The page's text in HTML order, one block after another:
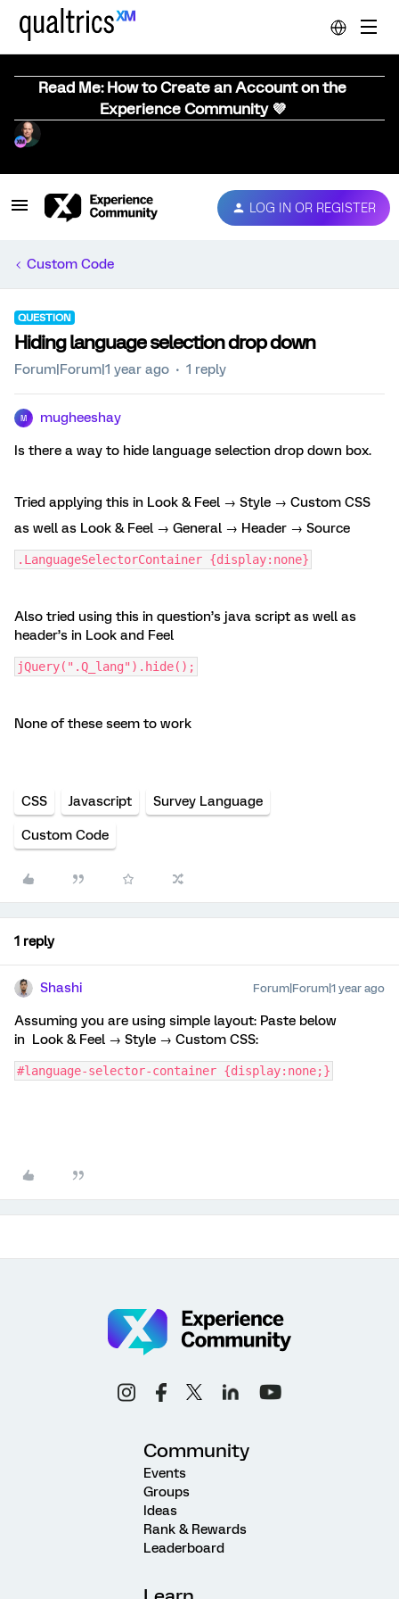
Read Me: How to Create an Account on the
Experience Community 💜
LOG IN OR REGISTER
Custom Code
QUESTION
Hiding language selection drop down
Forum|Forum|1 year ago 1 reply
M mugheeshay
Is there a way to hide language selection drop down box.
Tried applying this in Look & Feel → Style → Custom CSS
as well as Look & Feel → General → Header → Source
.LanguageSelectorContainer {display:none}
Also tried using this in question’s java script as well as
header’s in Look and Feel
jQuery(".Q_lang").hide();
None of these seem to work
CSS Javascript Survey Language
Custom Code
1 reply
Shashi Forum|Forum|1 year ago
Assuming you are using simple layout: Paste below
in Look & Feel → Style → Custom CSS:
#language-selector-container {display:none;}
Community
Events
Groups
Ideas
Rank & Rewards
Leaderboard